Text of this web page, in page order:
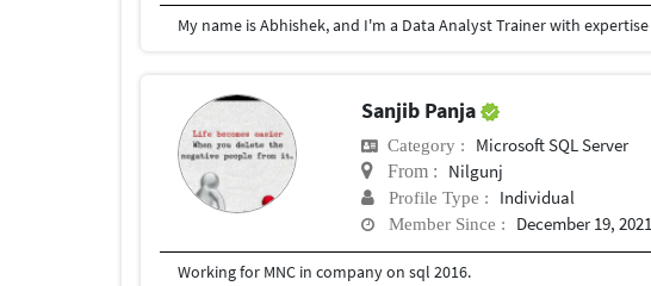
Sanjib Panja
Category : Microsoft SQL Server
From : Nilgunj
Profile Type : Individual
Member Since : December 19, 2021
Working for MNC in company on sql 2016.